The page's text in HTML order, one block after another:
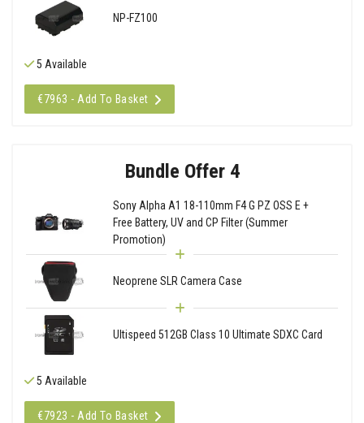
NP-FZ100
5 Available
€7963 - Add To Basket
Bundle Offer 4
Sony Alpha A1 18-110mm F4 G PZ OSS E +
Free Battery, UV and CP Filter (Summer
Promotion)
Neoprene SLR Camera Case
Ultispeed 512GB Class 10 Ultimate SDXC Card
5 Available
€7923 - Add To Basket